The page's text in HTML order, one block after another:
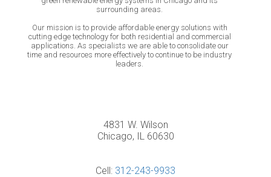
surrounding areas.
Our mission is to provide affordable energy solutions with
cutting edge technology for both residential and commercial
applications. As specialists we are able to consolidate our
time and resources more effectively to continue to be industry
leaders.
4831 W. Wilson
Chicago, IL 60630
Cell: 312-243-9933